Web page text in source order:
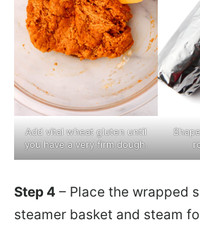
Add vital wheat gluten until
you have a very firm dough.
Step 4 – Place the wrapped
steamer basket and steam